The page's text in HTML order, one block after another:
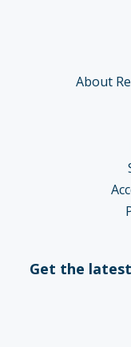
About
Get the